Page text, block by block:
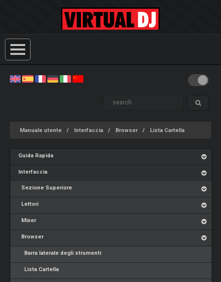
Manuale utente Interfaccia Browser Lista Cartella
Guida Rapida
Interfaccia
Sezione Superiore
Lettori
Mixer
Browser
Barra laterale degli strumenti
Lista Cartella